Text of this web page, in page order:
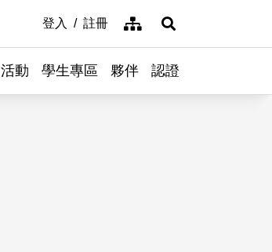
登入 註冊 網站導覽展開搜尋
活動 學生專區 夥伴 認證